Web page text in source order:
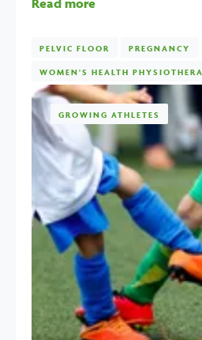
Read more
PELVIC FLOOR PREGNANCY
WOMEN'S HEALTH
GROWING ATHLETES